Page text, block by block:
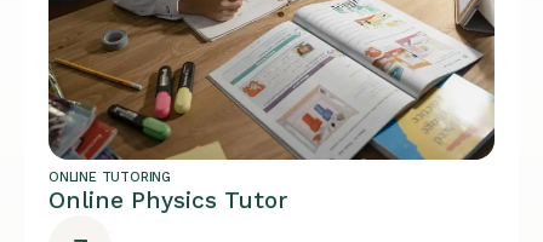
ONLINE TUTORING
Online Physics Tutor